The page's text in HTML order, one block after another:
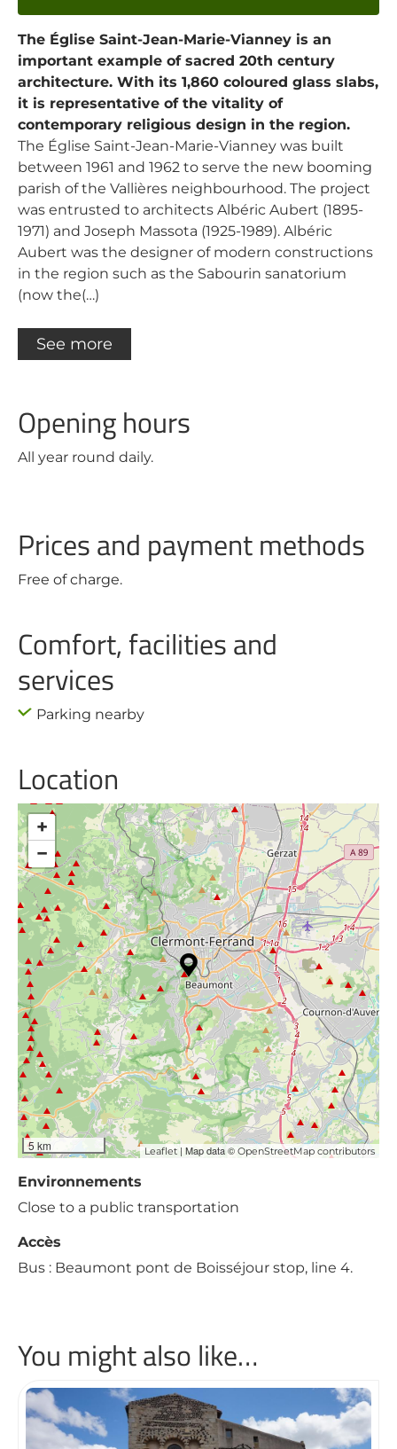
The Église Saint-Jean-Marie-Vianney is an
important example of sacred 20th century
architecture. With its 1,860 coloured glass slabs,
it is representative of the vitality of
contemporary religious design in the region.
The Église Saint-Jean-Marie-Vianney was built
between 1961 and 1962 to serve the new booming
parish of the Vallières neighbourhood. The project
was entrusted to architects Albéric Aubert (1895-
1971) and Joseph Massota (1925-1989). Albéric
Aubert was the designer of modern constructions
in the region such as the Sabourin sanatorium
(now the(…)
See more
Opening hours
All year round daily.
Prices and payment methods
Free of charge.
Comfort, facilities and
services
Parking nearby
Location
+
−
5 km Leaflet | Map data © OpenStreetMap contributors
Environnements
Close to a public transportation
Accès
Bus : Beaumont pont de Boisséjour stop, line 4.
You might also like…